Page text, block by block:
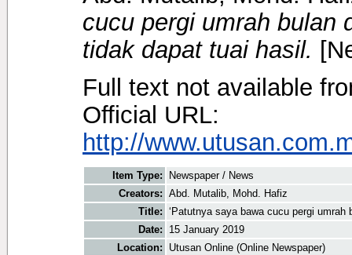
cucu pergi umrah bulan
tidak dapat tuai hasil.
Full text not available
Official URL:
http://
Item Type:
Newspaper / News
Creators: Abd. Mutalib, Mohd. Hafiz
Title: ‘Patutnya saya bawa cucu pergi
Date:
15 January 2019
Location:
Utusan Online (Online Newspaper)